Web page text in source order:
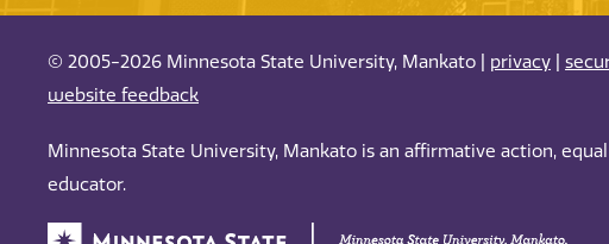
© 2005-2026 Minnesota State University, Mankato | privacy
website feedback
Minnesota State University, Mankato is an affirmative action,
educator.